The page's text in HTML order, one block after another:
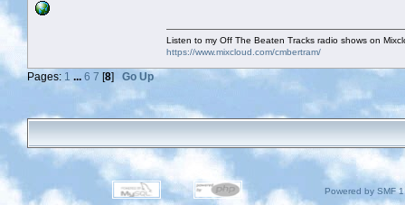
Listen to my Off The Beaten Tracks radio shows on
https://www.mixcloud.com/cmbertram/
Pages: 1 ... 6 7 [8] Go Up
Powered by SMF